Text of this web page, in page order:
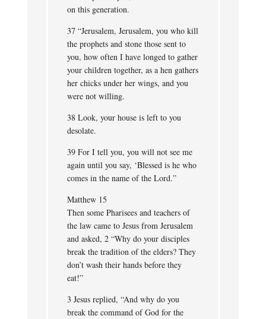
on this generation.
37 “Jerusalem, Jerusalem, you who kill
the prophets and stone those sent to
you, how often I have longed to gather
your children together, as a hen gathers
her chicks under her wings, and you
were not willing.
38 Look, your house is left to you
desolate.
39 For I tell you, you will not see me
again until you say, ‘Blessed is he who
comes in the name of the Lord.”
Matthew 15
Then some Pharisees and teachers of
the law came to Jesus from Jerusalem
and asked, 2 “Why do your disciples
break the tradition of the elders? They
don’t wash their hands before they
eat!”
3 Jesus replied, “And why do you
break the command of God for the